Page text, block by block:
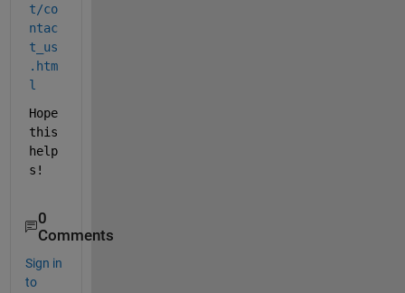
t/co
ntac
t_us
.htm
l
Hope
this
help
s!
0
Comments
Sign in
to